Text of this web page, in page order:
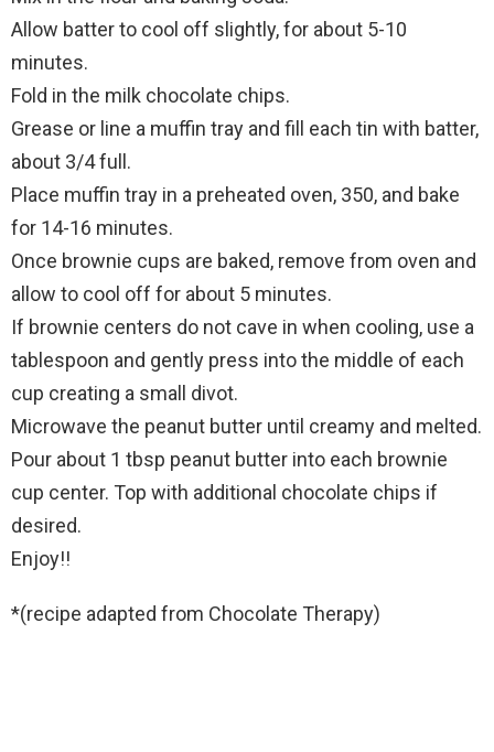
Allow batter to cool off slightly, for about 5-10
minutes.
Fold in the milk chocolate chips.
Grease or line a muffin tray and fill each tin with batter,
about 3/4 full.
Place muffin tray in a preheated oven, 350, and bake
for 14-16 minutes.
Once brownie cups are baked, remove from oven and
allow to cool off for about 5 minutes.
If brownie centers do not cave in when cooling, use a
tablespoon and gently press into the middle of each
cup creating a small divot.
Microwave the peanut butter until creamy and melted.
Pour about 1 tbsp peanut butter into each brownie
cup center. Top with additional chocolate chips if
desired.
Enjoy!!
*(recipe adapted from Chocolate Therapy)